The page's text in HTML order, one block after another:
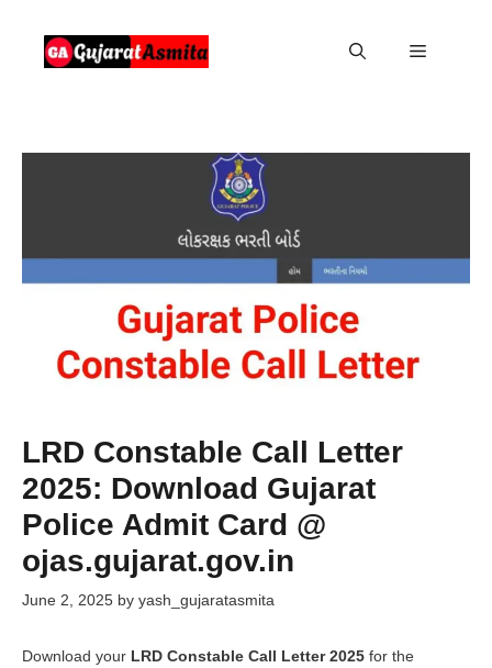
content
Menu
LRD Constable Call Letter
2025: Download Gujarat
Police Admit Card @
ojas.gujarat.gov.in
June 2, 2025 by yash_gujaratasmita
Download your LRD Constable Call Letter 2025 for the